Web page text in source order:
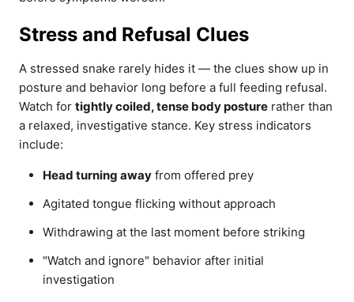
Stress and Refusal Clues
A stressed snake rarely hides it — the clues show up in
posture and behavior long before a full feeding refusal.
Watch for tightly coiled, tense body posture rather than
a relaxed, investigative stance. Key stress indicators
include:
Head turning away from offered prey
Agitated tongue flicking without approach
Withdrawing at the last moment before striking
"Watch and ignore" behavior after initial
investigation